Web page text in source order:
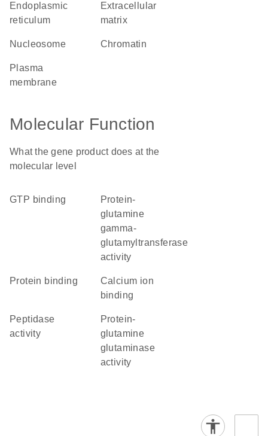
endoplasmic
reticulum
extracellular
matrix
nucleosome chromatin
plasma
membrane
Molecular Function
What the gene product does at the
molecular level
GTP binding
protein-
glutamine
gamma-
glutamyltransferase
activity
protein binding
calcium ion
binding
peptidase
activity
protein-
glutamine
glutaminase
activity